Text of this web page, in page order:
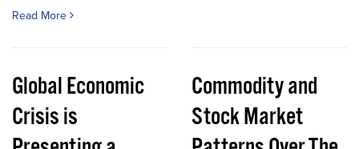
Read More
Global Economic
Crisis is
Commodity and
Stock Market